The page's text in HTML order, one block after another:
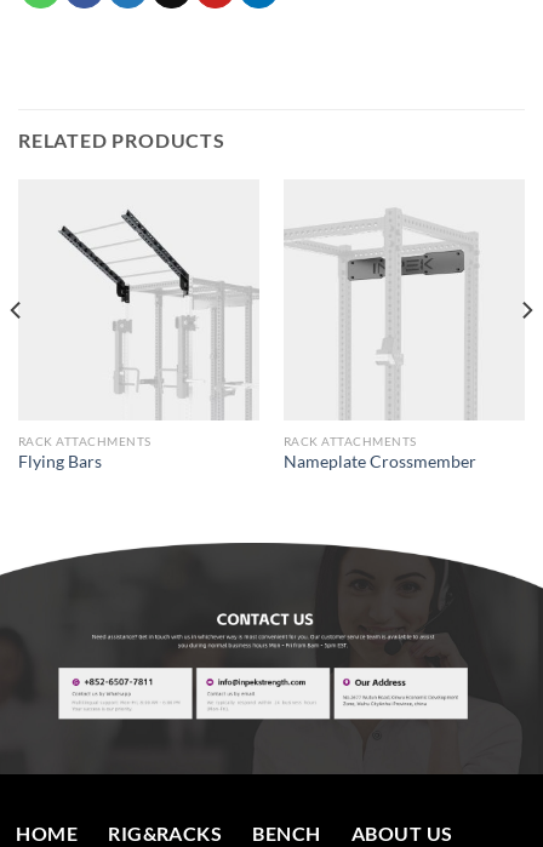
RELATED PRODUCTS
RACK ATTACHMENTS
Flying Bars
RACK ATTACHMENTS
Nameplate Crossmember
HOME RIG&RACKS BENCH ABOUT US